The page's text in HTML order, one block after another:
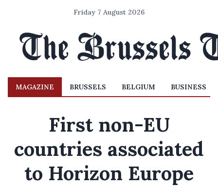
Friday 7 August 2026
MAGAZINE BRUSSELS BELGIUM BUSINESS
First non-EU
countries associated
to Horizon Europe